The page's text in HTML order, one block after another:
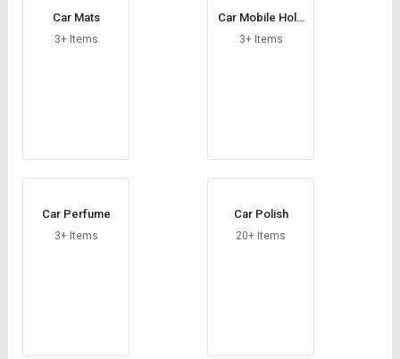
Car Mats
3+ Items
Car Mobile Hold
er
3+ Items
Car Perfume
3+ Items
Car Polish
20+ Items